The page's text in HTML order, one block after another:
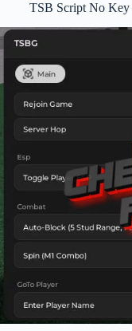
TSB Script No Key